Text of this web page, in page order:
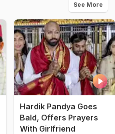
See More
Hardik Pandya Goes
Bald, Offers Prayers
With Girlfriend